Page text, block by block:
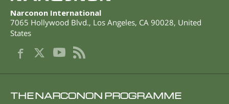
Narconon International
7065 Hollywood Blvd., Los Angeles, CA 90028, United
States
THE NARCONON PROGRAMME